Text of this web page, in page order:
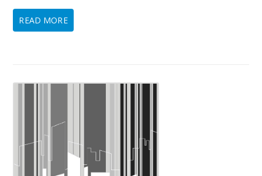
READ MORE